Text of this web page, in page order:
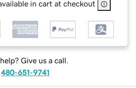
in cart at checkout
Give us a call.
480-651-9741